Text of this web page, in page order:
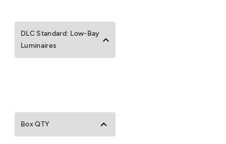
DLC Standard: Low-Bay
Luminaires
Box QTY